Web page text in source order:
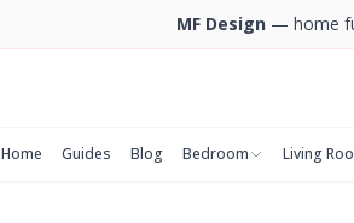
MF Design— home
Home Guides Blog Bedroom Living